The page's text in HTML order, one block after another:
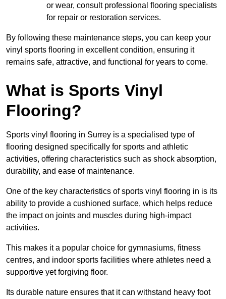
or wear, consult professional flooring specialists
for repair or restoration services.
By following these maintenance steps, you can keep your
vinyl sports flooring in excellent condition, ensuring it
remains safe, attractive, and functional for years to come.
What is Sports Vinyl
Flooring?
Sports vinyl flooring in Surrey is a specialised type of
flooring designed specifically for sports and athletic
activities, offering characteristics such as shock absorption,
durability, and ease of maintenance.
One of the key characteristics of sports vinyl flooring in is its
ability to provide a cushioned surface, which helps reduce
the impact on joints and muscles during high-impact
activities.
This makes it a popular choice for gymnasiums, fitness
centres, and indoor sports facilities where athletes need a
supportive yet forgiving floor.
Its durable nature ensures that it can withstand heavy foot